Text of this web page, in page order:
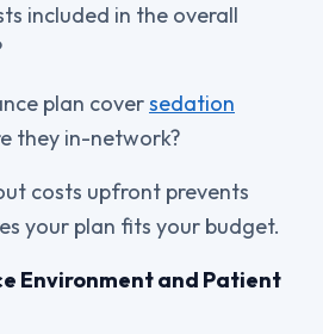
included in the overall
plan coversedation
they in-network?
costs upfront prevents
your plan fits your budget.
Environment and Patient